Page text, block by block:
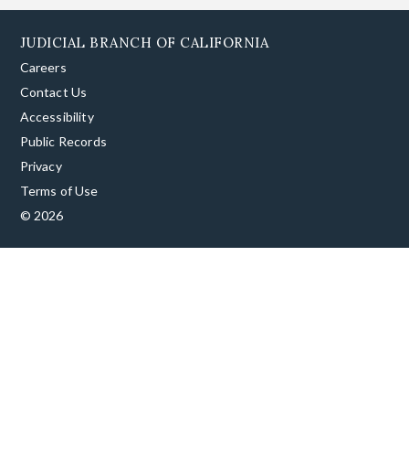
JUDICIAL BRANCH OF CALIFORNIA
Careers
Contact Us
Accessibility
Public Records
Privacy
Terms of Use
© 2026